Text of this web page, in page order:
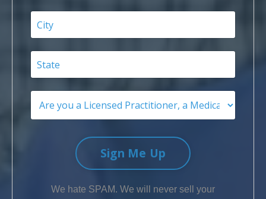
Sign Me Up
We hate SPAM. We will never sell your